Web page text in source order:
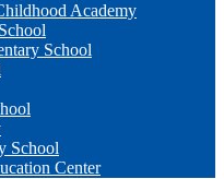
Academy
School
School
Center